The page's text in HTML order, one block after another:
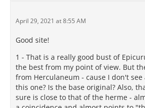
April 29, 2021 at 8:55 AM
Good site!
1 - That is a really good bust of
the best from my point of view. But
from Herculaneum - cause I don't
this one? Is the base original? Also,
sure is close to that of the herme -